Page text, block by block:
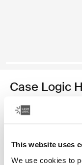
This website uses
We use cookies to
Case Logic
129,00 zł